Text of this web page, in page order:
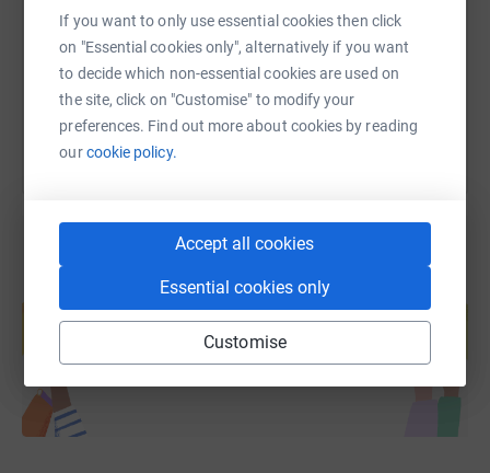
If you want to only use essential cookies then click
on "Essential cookies only", alternatively if you want
to decide which non-essential cookies are used on
the site, click on "Customise" to modify your
preferences. Find out more about cookies by reading
ourcookie policy.
Accept all cookies
Essential cookies only
Customise
https://www.justgiving.com/page/prints-tpvs-
Copy link
You can also help by sharing this link on:
Create your own fundraising page and
help support a cause
Start fundraising